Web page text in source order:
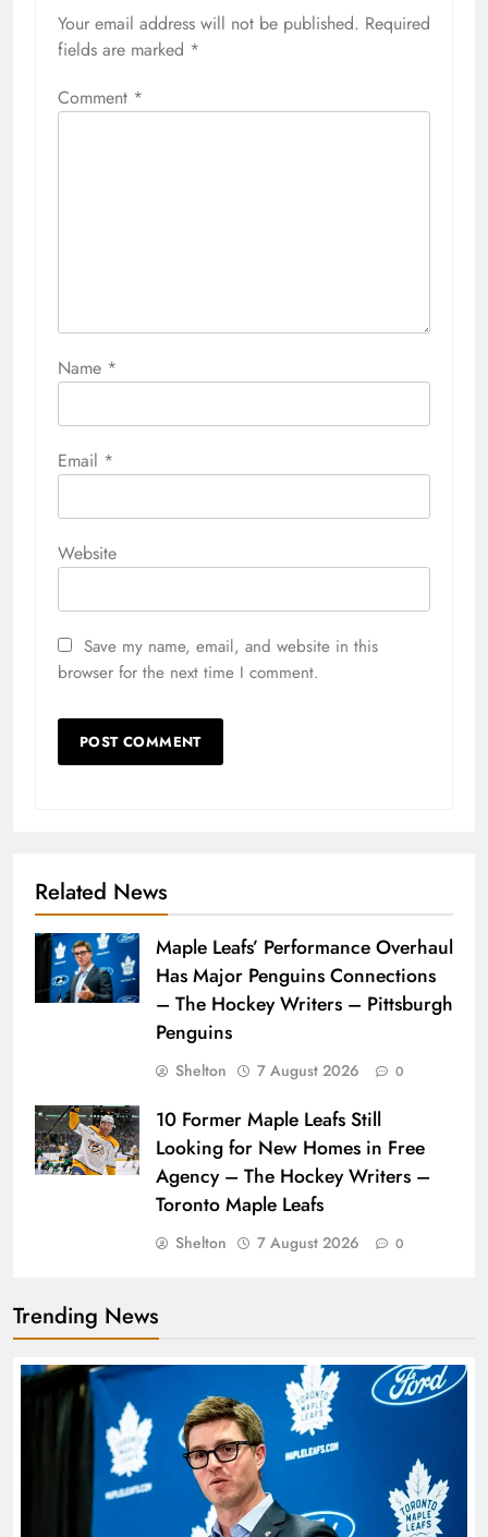
Your email address will not be published. Required
fields are marked *
Comment *
Name *
Email *
Website
Save my name, email, and website in this
browser for the next time I comment.
Related News
Maple Leafs’ Performance Overhaul
Has Major Penguins Connections
– The Hockey Writers – Pittsburgh
Penguins
Shelton 7 August 2026 0
10 Former Maple Leafs Still
Looking for New Homes in Free
Agency – The Hockey Writers –
Toronto Maple Leafs
Shelton 7 August 2026 0
Trending News